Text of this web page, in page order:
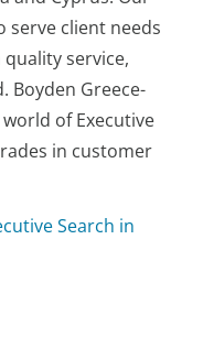
serve client needs
service,
Boyden Greece-
of Executive
in customer
Search in